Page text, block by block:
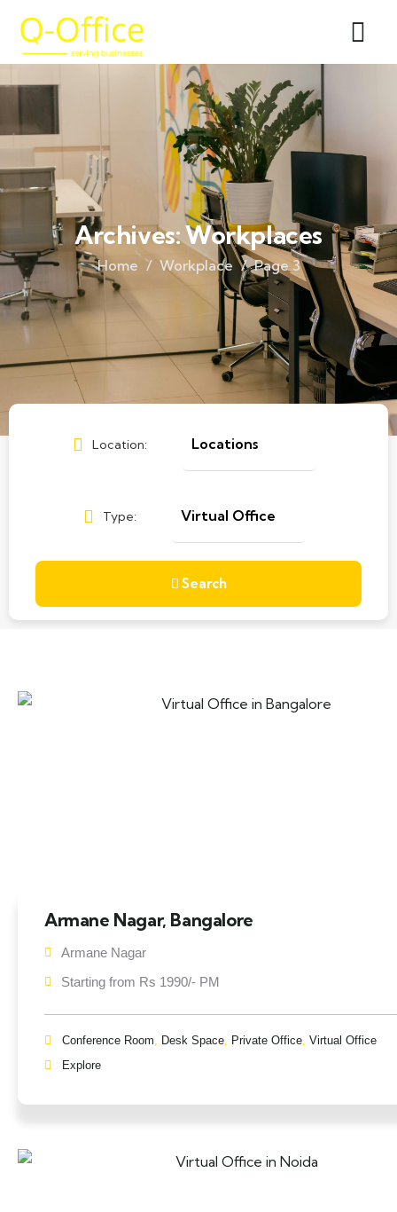
Archives:Workplaces
Home Workplace Page 3
Location:
Type:
Search
Armane Nagar, Bangalore
Armane Nagar
Starting from Rs 1990/- PM
Conference Room, Desk Space, Private Office, Virtual Office
Explore